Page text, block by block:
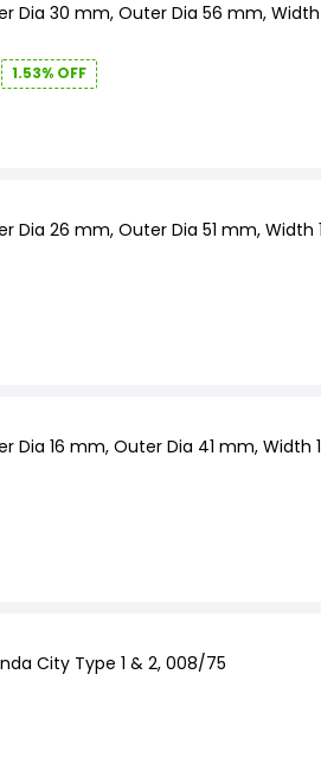
Dia 30 mm, Outer Dia 56 mm, Width
1.53% OFF
Dia 26 mm, Outer Dia 51 mm, Width
Dia 16 mm, Outer Dia 41 mm, Width
City Type 1 & 2, 008/75